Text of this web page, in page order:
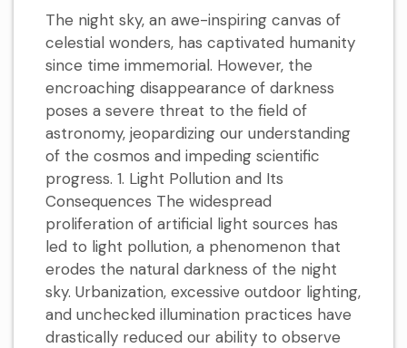
The night sky, an awe-inspiring canvas of
celestial wonders, has captivated humanity
since time immemorial. However, the
encroaching disappearance of darkness
poses a severe threat to the field of
astronomy, jeopardizing our understanding
of the cosmos and impeding scientific
progress. 1. Light Pollution and Its
Consequences The widespread
proliferation of artificial light sources has
led to light pollution, a phenomenon that
erodes the natural darkness of the night
sky. Urbanization, excessive outdoor lighting,
and unchecked illumination practices have
drastically reduced our ability to observe